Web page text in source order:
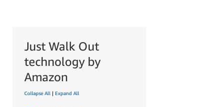
Just Walk Out
technology by
Amazon
Collapse All | Expand All